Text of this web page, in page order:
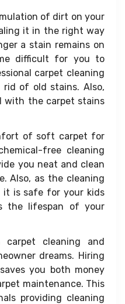
of dirt on your
it in the right way
a stain remains on
difficult for you to
carpet cleaning
of old stains. Also,
with the carpet stains
of soft carpet for
free cleaning
you neat and clean
Also, as the cleaning
it is safe for your kids
the lifespan of your
cleaning and
dreams. Hiring
you both money
maintenance. This
providing cleaning